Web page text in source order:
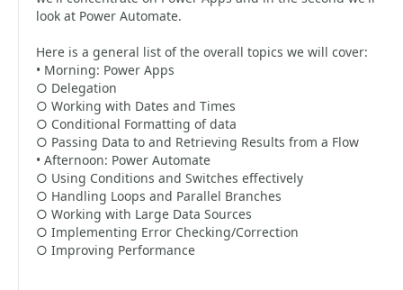
look at Power Automate.
Here is a general list of the overall topics we will cover:
• Morning: Power Apps
○ Delegation
○ Working with Dates and Times
○ Conditional Formatting of data
○ Passing Data to and Retrieving Results from a Flow
• Afternoon: Power Automate
○ Using Conditions and Switches effectively
○ Handling Loops and Parallel Branches
○ Working with Large Data Sources
○ Implementing Error Checking/Correction
○ Improving Performance